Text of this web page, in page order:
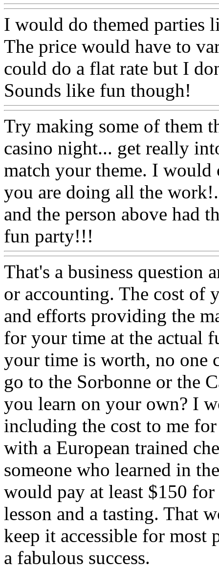
I would do themed parties
The price would have to
could do a flat rate but I
Sounds like fun though!
Try making some of them
casino night... get really
match your theme. I would
you are doing all the
and the person above had
fun party!!!
That's a business question
or accounting. The cost of
and efforts providing the
for your time at the actual
your time is worth, no one
go to the Sorbonne or the
you learn on your own? I
including the cost to me
with a European trained
someone who learned in
would pay at least $150
lesson and a tasting. That
keep it accessible for most
a fabulous success.